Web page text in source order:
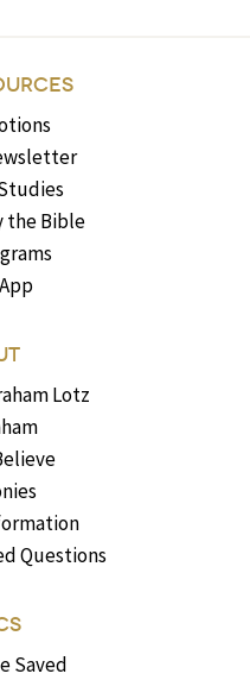
the Bible
Lotz
Questions
Saved